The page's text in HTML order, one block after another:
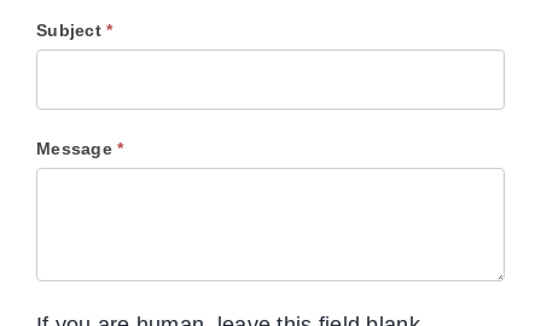
Subject*
Message*